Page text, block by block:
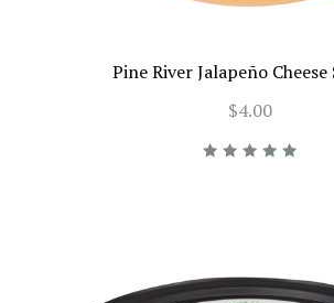
Pine River Jalapeño Cheese
$4.00